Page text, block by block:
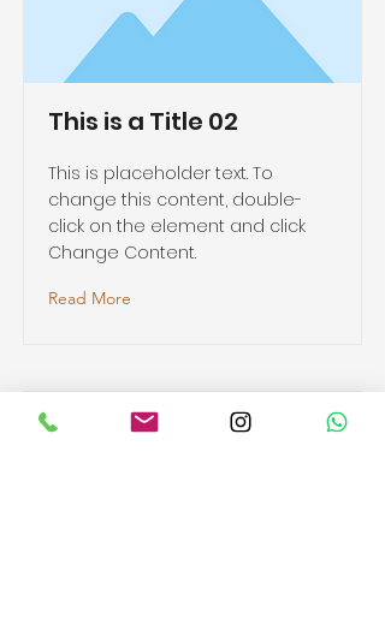
This is a Title 02
This is placeholder text. To
change this content, double-
click on the element and click
Change Content.
Read More